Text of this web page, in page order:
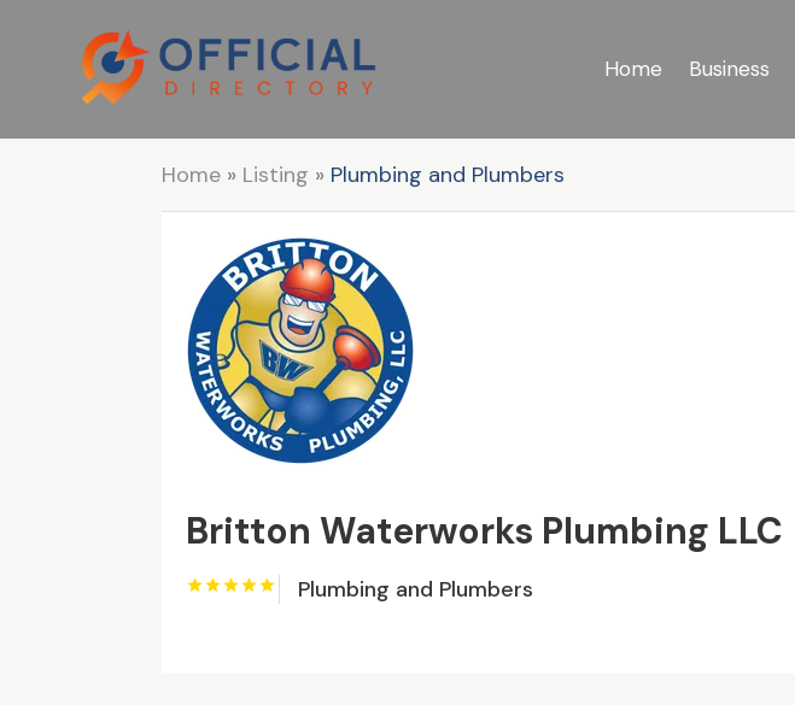
Home Business
Home » Listing » Plumbing and Plumbers
Britton Waterworks Plumbing LLC
Plumbing and Plumbers